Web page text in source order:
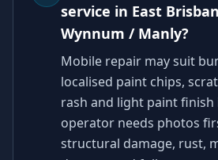
service in East
Wynnum / Manly?
Mobile repair may suit
localised paint chips,
rash and light paint finish
operator needs photos
structural damage, rust,